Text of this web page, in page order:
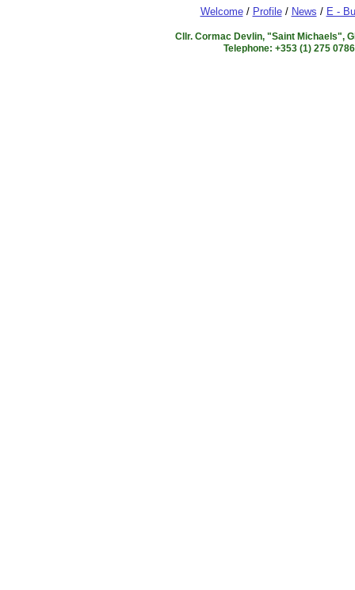
Welcome/ Profile/ News / E -
Cllr. Cormac Devlin, "Saint Michaels",
Telephone: +353 (1) 275